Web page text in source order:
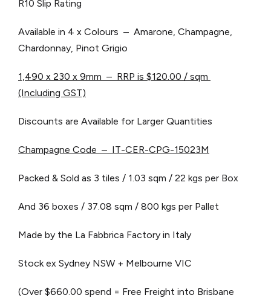
R10 Slip Rating
Available in 4 x Colours – Amarone, Champagne,
Chardonnay, Pinot Grigio
1,490 x 230 x 9mm – RRP is $120.00 / sqm
(Including GST)
Discounts are Available for Larger Quantities
Champagne Code – IT-CER-CPG-15023M
Packed & Sold as 3 tiles / 1.03 sqm / 22 kgs per Box
And 36 boxes / 37.08 sqm / 800 kgs per Pallet
Made by the La Fabbrica Factory in Italy
Stock ex Sydney NSW + Melbourne VIC
(Over $660.00 spend = Free Freight into Brisbane